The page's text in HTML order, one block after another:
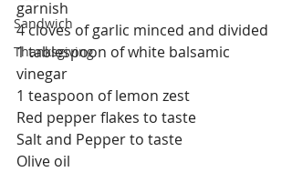
Sandwich
Thanksgiving
garnish
4 cloves of garlic minced and divided
1 tablespoon of white balsamic
vinegar
1 teaspoon of lemon zest
Red pepper flakes to taste
Salt and Pepper to taste
Olive oil